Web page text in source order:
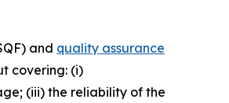
and quality assurance
covering: (i)
(iii) the reliability of the